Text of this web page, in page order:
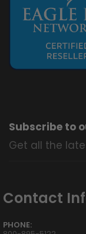
Subscribe to
Get all the
Contact
PHONE: